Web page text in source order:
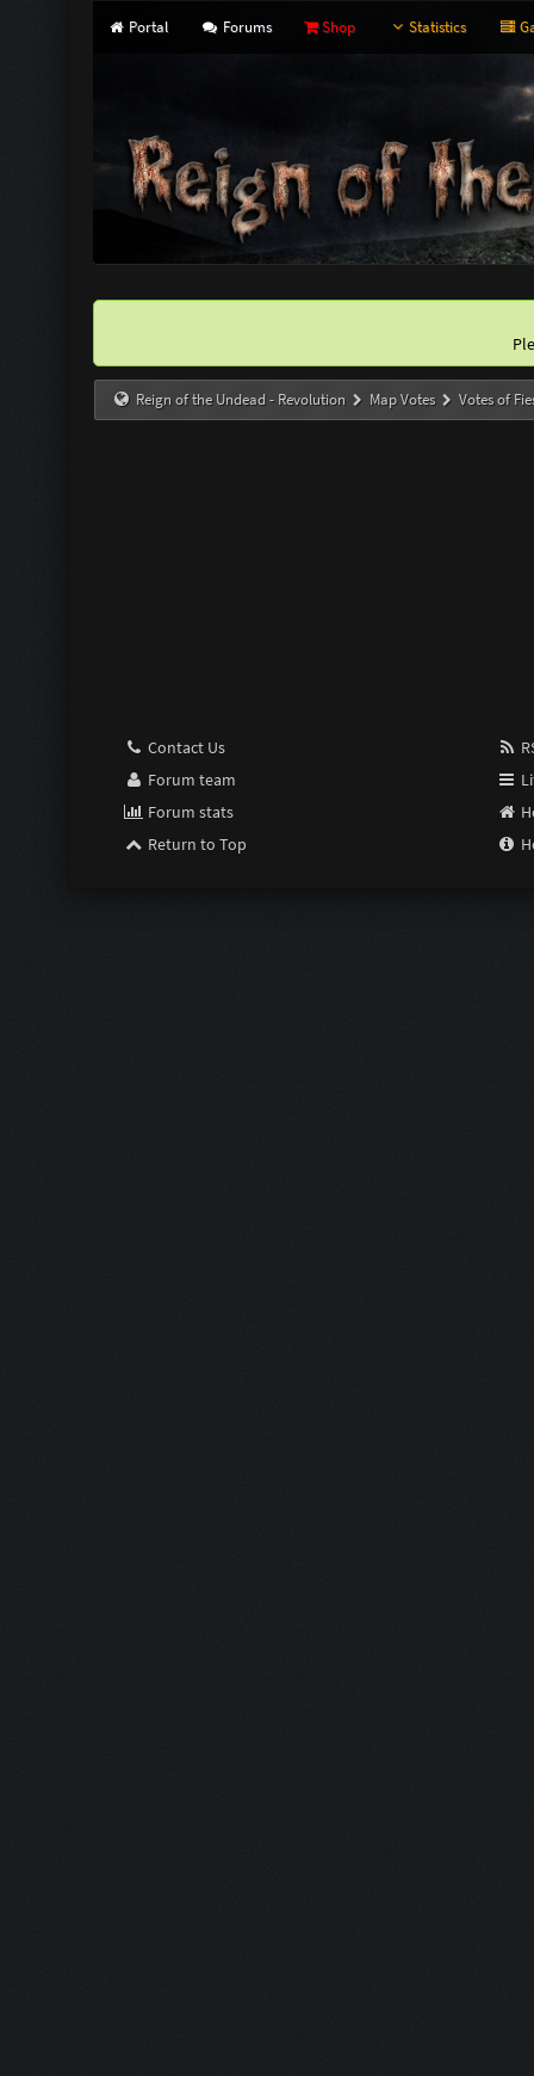
Portal Forums Shop Statistics
Reign of the Undead - Revolution Map Votes Votes of
Contact Us
Forum team
Forum stats
Return to Top